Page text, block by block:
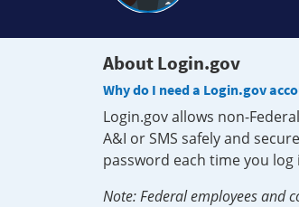
About Login.gov
Why do I need a Login.gov
Login.gov allows non-
A&I or SMS safely and
password each time you log
Note: Federal employees and